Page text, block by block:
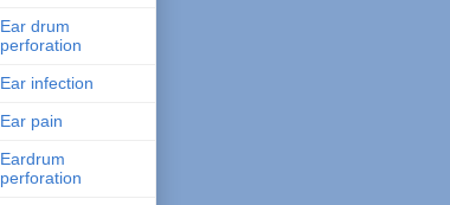
Ear drum
perforation
Ear infection
Ear pain
Eardrum
perforation